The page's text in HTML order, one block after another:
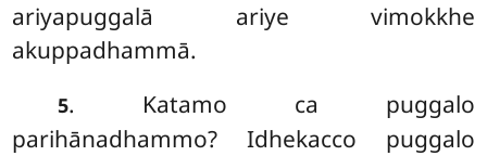
ariyapuggalā ariye vimokkhe
akuppadhammā.
5. Katamo ca puggalo
parihānadhammo? Idhekacco puggalo